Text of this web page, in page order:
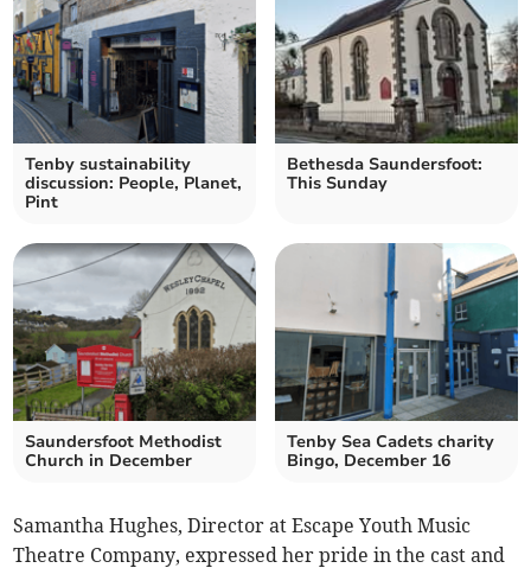
Tenby sustainability
discussion: People, Planet,
Pint
Bethesda Saundersfoot:
This Sunday
Saundersfoot Methodist
Church in December
Tenby Sea Cadets charity
Bingo, December 16
Samantha Hughes, Director at Escape Youth Music
Theatre Company, expressed her pride in the cast and